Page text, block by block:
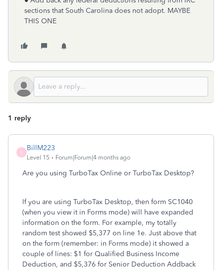
sections that South Carolina does not adopt. MAYBE
THIS ONE
1 reply
B
BillM223
Level 15 Forum|Forum|4 months ago
Are you using TurboTax Online or TurboTax Desktop?
If you are using TurboTax Desktop, then form SC1040
(when you view it in Forms mode) will have expanded
information on the form. For example, my totally
random test showed $5,377 on line 1e. Just above that
on the form (remember: in Forms mode) it showed a
couple of lines: $1 for Qualified Business Income
Deduction, and $5,376 for Senior Deduction Addback